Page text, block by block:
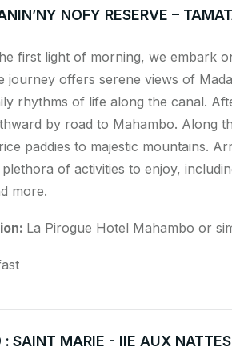
NOFY RESERVE –
first light of morning, we embark
journey offers serene views of
rhythms of life along the canal.
by road to Mahambo. Along
paddies to majestic mountains.
of activities to enjoy,
more.
La Pirogue Hotel Mahambo or
: SAINT MARIE - IIE AUX NATTES